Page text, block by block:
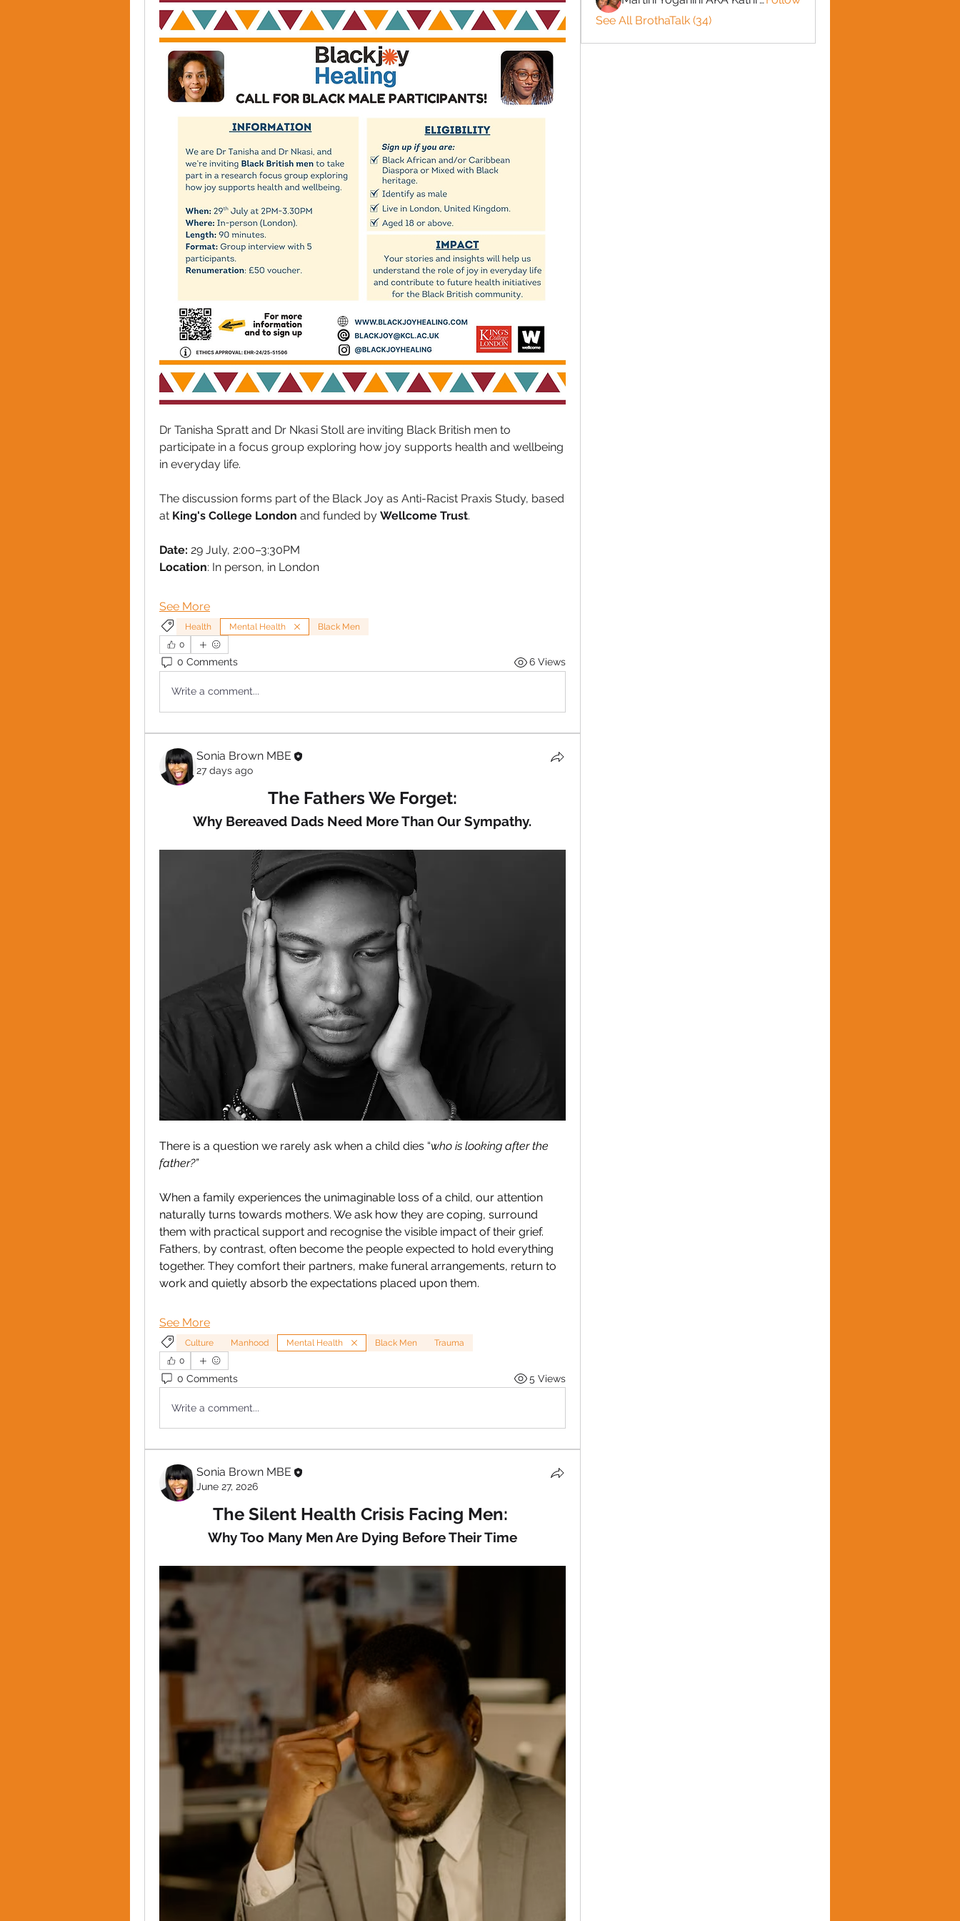
Dr Tanisha Spratt and Dr Nkasi Stoll are inviting Black British men to
participate in a focus group exploring how joy supports health and wellbeing
in everyday life.
The discussion forms part of the Black Joy as Anti-Racist Praxis Study, based
at King's College London and funded by Wellcome Trust.
Date: 29 July, 2:00–3:30PM
Location: In person, in London
See More
Health Mental Health
Black Men
0
0 Comments 6 Views
Write a comment...
Sonia Brown MBE
27 days ago
The Fathers We Forget:
Why Bereaved Dads Need More Than Our Sympathy.
There is a question we rarely ask when a child dies “who is looking after the
father?”
When a family experiences the unimaginable loss of a child, our attention
naturally turns towards mothers. We ask how they are coping, surround
them with practical support and recognise the visible impact of their grief.
Fathers, by contrast, often become the people expected to hold everything
together. They comfort their partners, make funeral arrangements, return to
work and quietly absorb the expectations placed upon them.
See More
Culture Manhood Mental Health Black Men
Trauma
0
0 Comments 5 Views
Write a comment...
Sonia Brown MBE
June 27, 2026
The Silent Health Crisis Facing Men:
Why Too Many Men Are Dying Before Their Time
See All BrothaTalk (34)